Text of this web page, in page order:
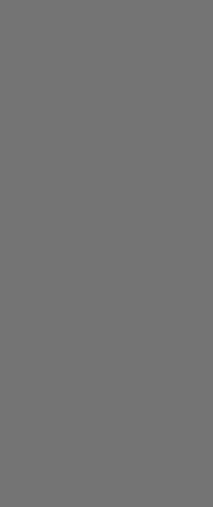
5G/6G Cellular network modelling
Deep Learning
Engineer